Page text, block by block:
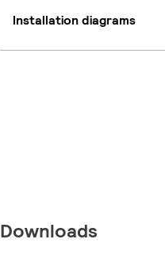
Installation diagrams
Downloads